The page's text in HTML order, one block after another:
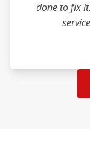
done to fix